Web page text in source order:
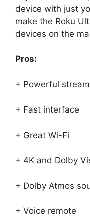
device with just
make the Roku
devices on the
Pros:
+ Powerful
+ Fast interface
+ Great Wi-Fi
+ 4K and Dolby
+ Dolby Atmos
+ Voice remote